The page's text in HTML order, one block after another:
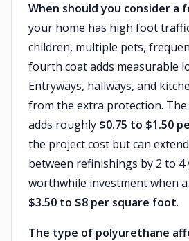
When should you consider a
your home has high foot
children, multiple pets,
fourth coat adds measurable
Entryways, hallways, and
from the extra protection.
adds roughly $0.75 to $1.50
the project cost but can
between refinishings by 2 to
worthwhile investment when
$3.50 to $8 per square foot.
The type of polyurethane